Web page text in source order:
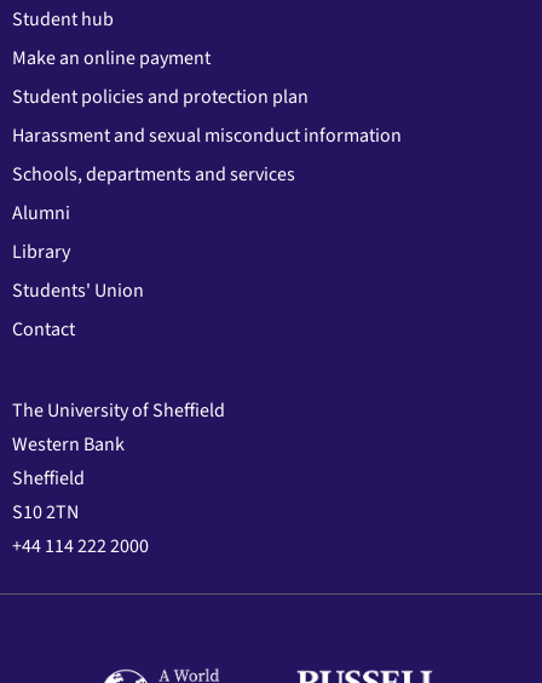
Student hub
Make an online payment
Student policies and protection plan
Harassment and sexual misconduct information
Schools, departments and services
Alumni
Library
Students' Union
Contact
The University of Sheffield
Western Bank
Sheffield
S10 2TN
+44 114 222 2000